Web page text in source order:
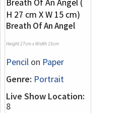
Breath Of An Angel
Height 27cm x Width 15cm
Pencil on Paper
Genre: Portrait
Live Show Location:
8